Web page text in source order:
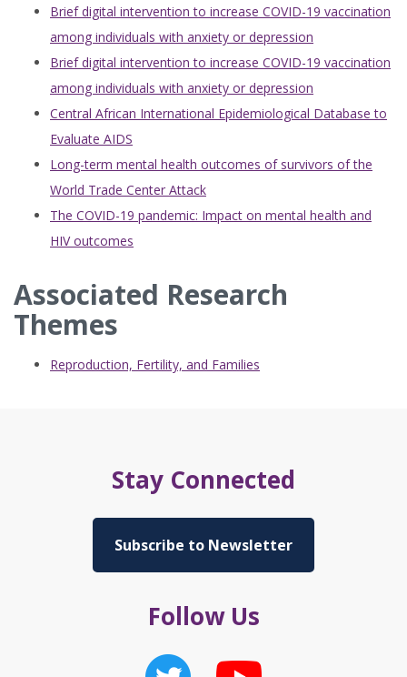
Brief digital intervention to increase COVID-19 vaccination
among individuals with anxiety or depression
Brief digital intervention to increase COVID-19 vaccination
among individuals with anxiety or depression
Central African International Epidemiological Database to
Evaluate AIDS
Long-term mental health outcomes of survivors of the
World Trade Center Attack
The COVID-19 pandemic: Impact on mental health and
HIV outcomes
Associated Research
Themes
Reproduction, Fertility, and Families
Stay Connected
Subscribe to Newsletter
Follow Us